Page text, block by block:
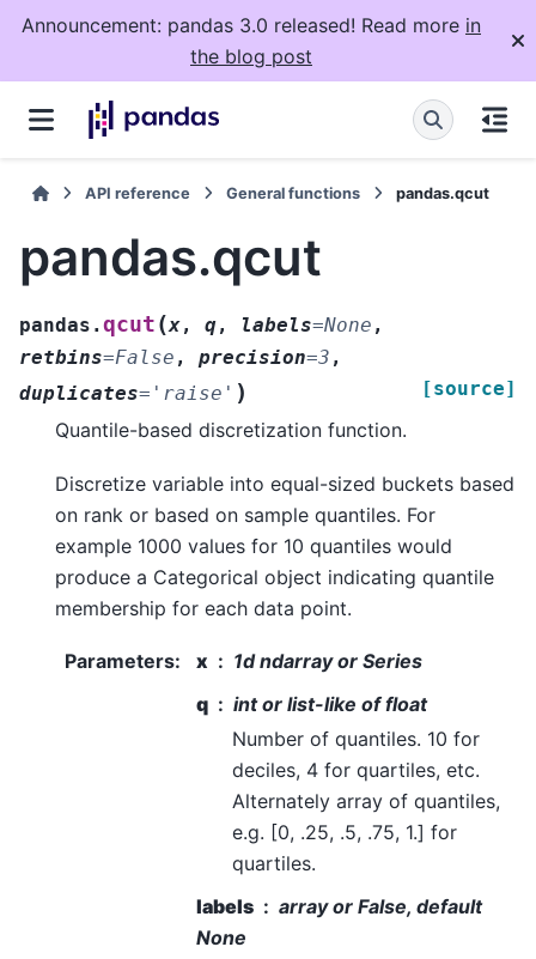
Announcement: pandas 3.0 released! Read more in
the blog post
API reference General functions pandas.qcut
pandas.qcut
pandas.qcut (x, q, labels=None ,
retbins=False , precision=3 ,
duplicates= 'raise' ) [source]
Quantile-based discretization function.
Discretize variable into equal-sized buckets based
on rank or based on sample quantiles. For
example 1000 values for 10 quantiles would
produce a Categorical object indicating quantile
membership for each data point.
Parameters: x
1d ndarray or Series
q
int or list-like of float
Number of quantiles. 10 for
deciles, 4 for quartiles, etc.
Alternately array of quantiles,
e.g. [0, .25, .5, .75, 1.] for
quartiles.
labels
array or False, default
None